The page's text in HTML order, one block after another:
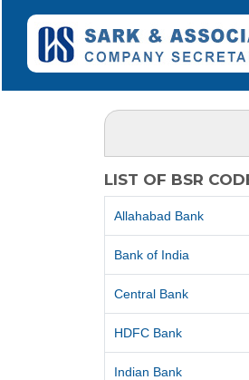
LIST OF BSR
Allahabad Bank
Bank of India
Central Bank
HDFC Bank
Indian Bank